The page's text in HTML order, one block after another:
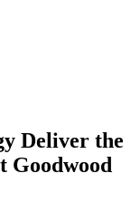
Deliver the
Goodwood